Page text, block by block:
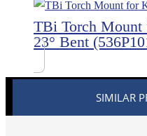
TBi Torch Mount
23° Bent
SIMILAR